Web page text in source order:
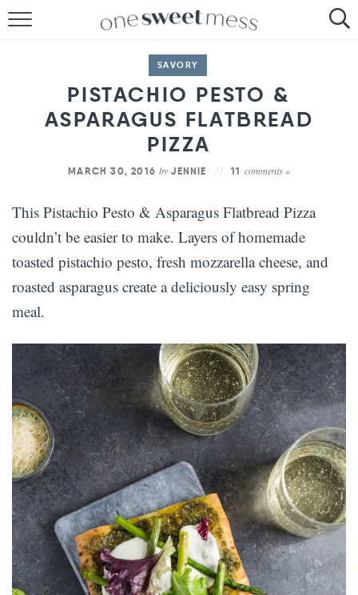
THE BAKER
THE FOOD
THE PANTRY
SAVORY
PISTACHIO PESTO &
ASPARAGUS FLATBREAD
PIZZA
MARCH 30, 2016by JENNIE 11 comments »
This Pistachio Pesto & Asparagus Flatbread Pizza
couldn’t be easier to make. Layers of homemade
toasted pistachio pesto, fresh mozzarella cheese, and
roasted asparagus create a deliciously easy spring
meal.